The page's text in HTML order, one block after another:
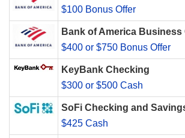
$100 Bonus Offer
Bank of America Business
$400 or $750 Bonus Offer
KeyBank Checking
$300 or $500 Cash
SoFi Checking and
$425 Cash